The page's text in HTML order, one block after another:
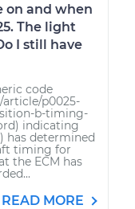
on and when
The light
I still have
code
p0025-
b-timing-
indicating
has determined
timing for
the ECM has
READ MORE